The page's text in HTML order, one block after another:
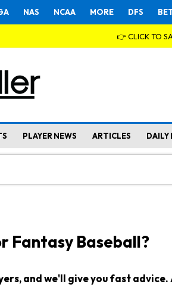
NAS NCAA MORE DFS
👉 CLICK TO
PLAYER NEWS ARTICLES DAILY
Fantasy Baseball?
and we'll give you fast